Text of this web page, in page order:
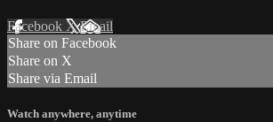
Facebook XEmail
Share on Facebook
Share on X
Share via Email
Watch anywhere, anytime